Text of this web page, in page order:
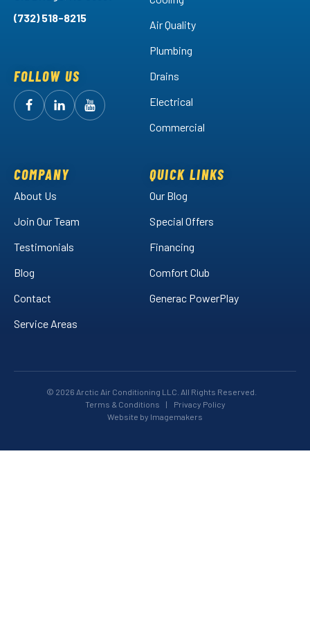
(732) 518-8215
FOLLOW US
FollowArctic
Facebook!
FollowArctic
LinkedIn!
Watch
Air Quality
Plumbing
Drains
Electrical
Commercial
COMPANY
About Us
Join Our Team
Testimonials
Blog
Contact
Service Areas
QUICK LINKS
Our Blog
Special Offers
Financing
Comfort Club
Generac PowerPlay
© 2026 Arctic Air Conditioning LLC. All Rights Reserved.
Terms & Conditions
|
Privacy Policy
Website by Imagemakers